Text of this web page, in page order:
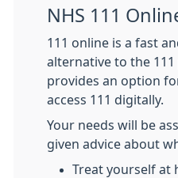
NHS 111
111 online is a fast
alternative to the 111
provides an option
access 111 digitally.
Your needs will be
given advice about
Treat yourself at